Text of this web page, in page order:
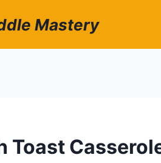
Mastery
Toast